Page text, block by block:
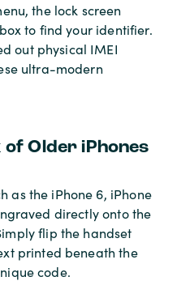
the lock screen
to find your identifier.
out physical IMEI
ultra-modern
Older iPhones
as the iPhone 6, iPhone
directly onto the
flip the handset
printed beneath the
code.